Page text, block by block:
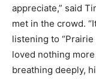
appreciate,” said
met in the crowd.
listening to
loved nothing
breathing deeply,